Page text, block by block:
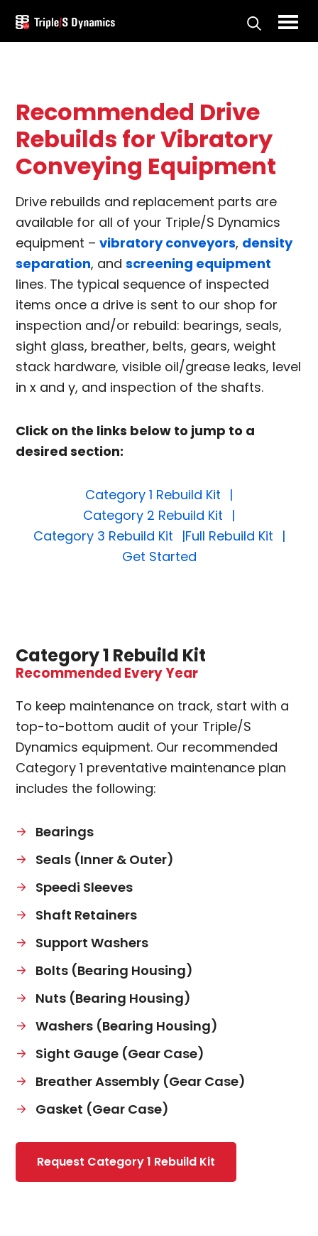
Skip
Triple/S
Recommended Drive
Rebuilds for Vibratory
Conveying Equipment
Drive rebuilds and replacement parts are
available for all of your Triple/S Dynamics
equipment –vibratory conveyors, density
separation, andscreening equipment
lines. The typical sequence of inspected
items once a drive is sent to our shop for
inspection and/or rebuild: bearings, seals,
sight glass, breather, belts, gears, weight
stack hardware, visible oil/grease leaks, level
in x and y, and inspection of the shafts.
Click on the links below to jump to a
desired section:
Category 1 Rebuild Kit
Category 2 Rebuild Kit
Category 3 Rebuild Kit
Full Rebuild Kit
Get Started
Category 1 Rebuild Kit
Recommended Every Year
To keep maintenance on track, start with a
top-to-bottom audit of your Triple/S
Dynamics equipment. Our recommended
Category 1 preventative maintenance plan
includes the following:
Bearings
Seals (Inner & Outer)
Speedi Sleeves
Shaft Retainers
Support Washers
Bolts (Bearing Housing)
Nuts (Bearing Housing)
Washers (Bearing Housing)
Sight Gauge (Gear Case)
Breather Assembly (Gear Case)
Gasket (Gear Case)
Request Category 1 Rebuild Kit